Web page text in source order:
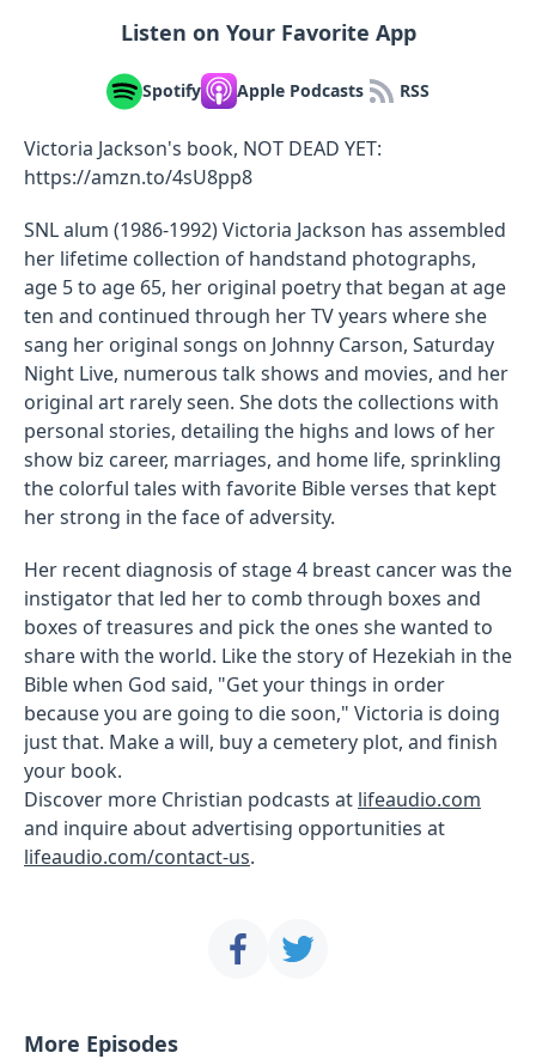
Listen on Your Favorite App
Spotify Apple Podcasts RSS
Victoria Jackson's book, NOT DEAD YET:
https://amzn.to/4sU8pp8
SNL alum (1986-1992) Victoria Jackson has assembled
her lifetime collection of handstand photographs,
age 5 to age 65, her original poetry that began at age
ten and continued through her TV years where she
sang her original songs on Johnny Carson, Saturday
Night Live, numerous talk shows and movies, and her
original art rarely seen. She dots the collections with
personal stories, detailing the highs and lows of her
show biz career, marriages, and home life, sprinkling
the colorful tales with favorite Bible verses that kept
her strong in the face of adversity.
Her recent diagnosis of stage 4 breast cancer was the
instigator that led her to comb through boxes and
boxes of treasures and pick the ones she wanted to
share with the world. Like the story of Hezekiah in the
Bible when God said, "Get your things in order
because you are going to die soon," Victoria is doing
just that. Make a will, buy a cemetery plot, and finish
your book.
Discover more Christian podcasts at lifeaudio.com
and inquire about advertising opportunities at
lifeaudio.com/contact-us.
More Episodes